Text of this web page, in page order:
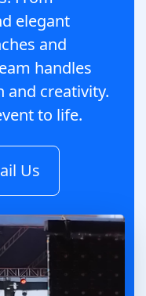
elegant
and
handles
and creativity.
to life.
Us